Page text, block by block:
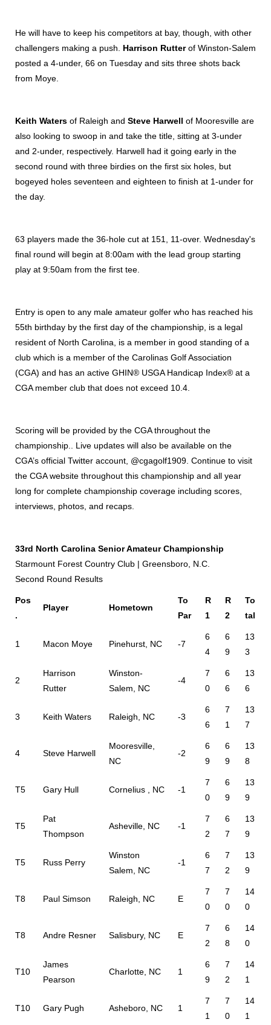
He will have to keep his competitors at bay, though, with other
challengers making a push. Harrison Rutterof Winston-Salem
posted a 4-under, 66 on Tuesday and sits three shots back
from Moye.
Keith Waters of Raleigh and Steve Harwell of Mooresville are
also looking to swoop in and take the title, sitting at 3-under
and 2-under, respectively. Harwell had it going early in the
second round with three birdies on the first six holes, but
bogeyed holes seventeen and eighteen to finish at 1-under for
the day.
63 players made the 36-hole cut at 151, 11-over. Wednesday's
final round will begin at 8:00am with the lead group starting
play at 9:50am from the first tee.
Entry is open to any male amateur golfer who has reached his
55th birthday by the first day of the championship, is a legal
resident of North Carolina, is a member in good standing of a
club which is a member of the Carolinas Golf Association
(CGA) and has an active GHIN® USGA Handicap Index® at a
CGA member club that does not exceed 10.4.
Scoring will be provided by the CGA throughout the
championship.. Live updates will also be available on the
CGA’s official Twitter account, @cgagolf1909. Continue to visit
the CGA website throughout this championship and all year
long for complete championship coverage including scores,
interviews, photos, and recaps.
33rd North Carolina Senior Amateur Championship
Starmount Forest Country Club | Greensboro, N.C.
Second Round Results
Pos
.
Player Hometown
To
Par
R
1
R
2
To
tal
1 Macon Moye Pinehurst, NC -7
6
4
6
9
13
3
2
Harrison
Rutter
Winston-
Salem, NC
-4
7
0
6
6
13
6
3 Keith Waters Raleigh, NC -3
6
6
7
1
13
7
4 Steve Harwell
Mooresville,
NC
-2
6
9
6
9
13
8
T5 Gary Hull Cornelius , NC -1
7
0
6
9
13
9
T5
Pat
Thompson
Asheville, NC -1
7
2
6
7
13
9
T5 Russ Perry
Winston
Salem, NC
-1
6
7
7
2
13
9
T8 Paul Simson Raleigh, NC E
7
0
7
0
14
0
T8 Andre Resner Salisbury, NC E
7
2
6
8
14
0
T10
James
Pearson
Charlotte, NC 1
6
9
7
2
14
1
T10 Gary Pugh Asheboro, NC 1
7
1
7
0
14
1